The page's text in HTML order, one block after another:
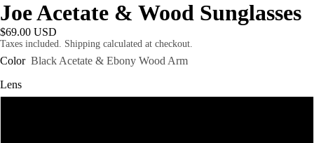
Joe Acetate & Wood Sunglasses
$69.00 USD
Taxes included. Shipping calculated at checkout.
Color Black Acetate & Ebony Wood Arm
Lens